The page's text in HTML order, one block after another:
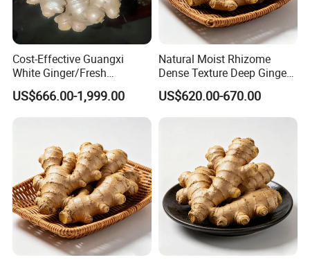
Cost-Effective Guangxi
White Ginger/Fresh
Ginger/Dried Ginger,
Popular in Bangladesh
US$666.00-1,999.00
Natural Moist Rhizome
Dense Texture Deep Ginger
Aroma Organic Fresh Yellow
Ginger
US$620.00-670.00